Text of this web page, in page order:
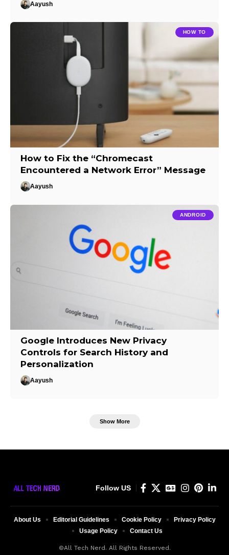
Aayush
HOW TO
How to Fix the “Chromecast
Encountered a Network Error” Message
Aayush
ANDROID
Google Introduces New Privacy
Controls for Search History and
Personalization
Aayush
Show More
Follow US
©All Tech Nerd. All Rights Reserved.
About Us Editorial Guidelines Cookie Policy
Privacy Policy
Usage Policy
Contact Us